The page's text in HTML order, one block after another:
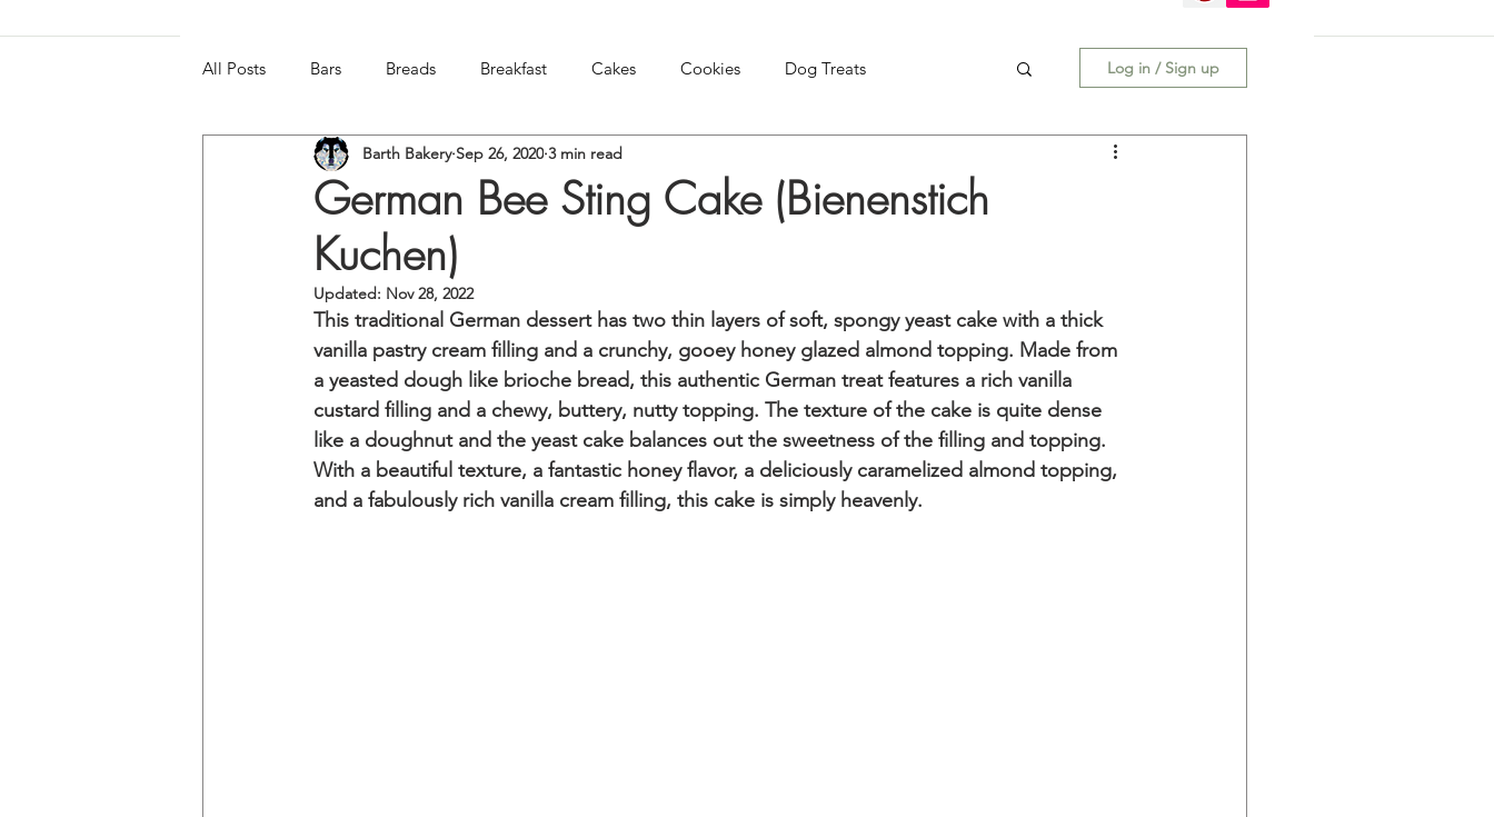
All Posts Bars Breads Breakfast Cakes Cookies Dog Treats
Frozen & Chilled Gluten-free Pies & Tarts
Log in / Sign up
German Bee Sting Cake (Bienenstich
Kuchen)
Barth Bakery Sep 26, 2020 3 min read
Updated: Nov 28, 2022
This traditional German dessert has two thin layers of soft, spongy yeast cake with a thick
vanilla pastry cream filling and a crunchy, gooey honey glazed almond topping. Made from
a yeasted dough like brioche bread, this authentic German treat features a rich vanilla
custard filling and a chewy, buttery, nutty topping. The texture of the cake is quite dense
like a doughnut and the yeast cake balances out the sweetness of the filling and topping.
With a beautiful texture, a fantastic honey flavor, a deliciously caramelized almond topping,
and a fabulously rich vanilla cream filling, this cake is simply heavenly.